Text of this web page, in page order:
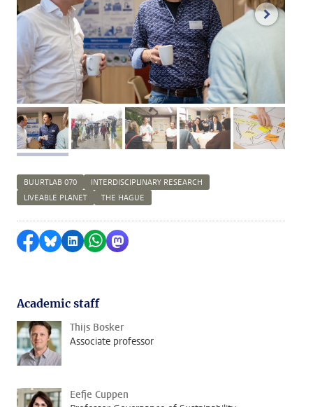
next
image 1 image 2 image 3 image 4 image 5
BUURTLAB 070
INTERDISCIPLINARY RESEARCH
LIVEABLE PLANET
THE HAGUE
Share on Facebook
Share by Bluesky
Share on LinkedIn
Share by WhatsApp
Share by Mastodon
Academic staff
Thijs Bosker
Associate professor
Eefje Cuppen